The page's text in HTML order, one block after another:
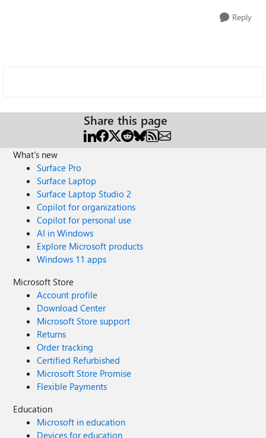
Reply
Share this page
What's new
Surface Pro
Surface Laptop
Surface Laptop Studio 2
Copilot for organizations
Copilot for personal use
AI in Windows
Explore Microsoft products
Windows 11 apps
Microsoft Store
Account profile
Download Center
Microsoft Store support
Returns
Order tracking
Certified Refurbished
Microsoft Store Promise
Flexible Payments
Education
Microsoft in education
Devices for education